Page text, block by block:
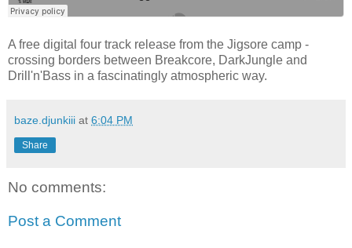
A free digital four track release from the Jigsore camp -
crossing borders between Breakcore, DarkJungle and
Drill'n'Bass in a fascinatingly atmospheric way.
baze.djunkiii at 6:04 PM
Share
No comments:
Post a Comment